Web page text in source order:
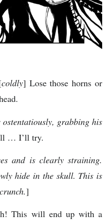
coldly] Lose those horns or
grabbing his
… I’ll try.
and is clearly straining.
hide in the skull. This is
]
This will end up with a